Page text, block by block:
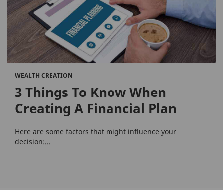
WEALTH CREATION
3 Things To Know When
Creating A Financial Plan
Here are some factors that might influence your
decision:...